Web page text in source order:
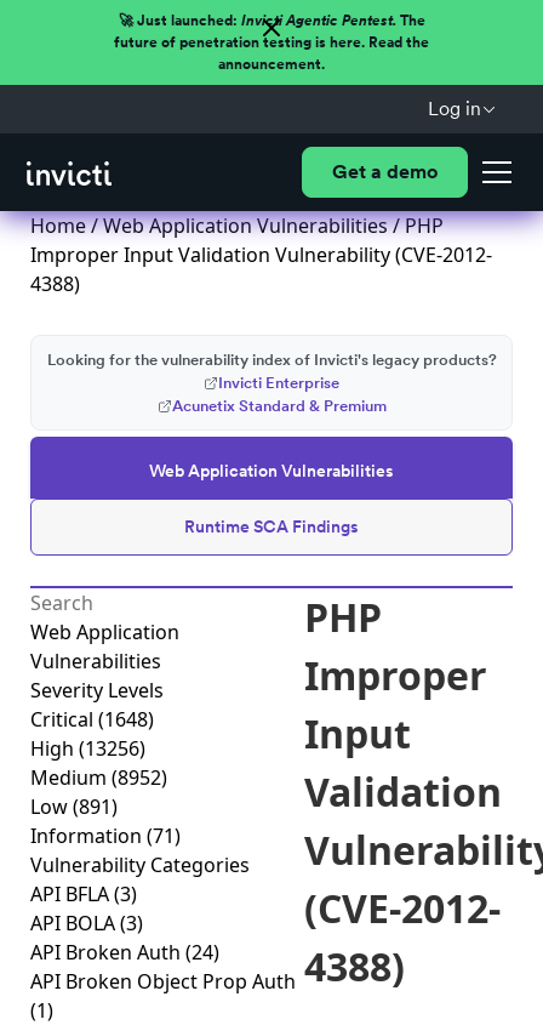
🚀 Just launched: Invicti Agentic Pentest.The
future of penetration testing is here. Read the
announcement.
Log in
Get a demo
Home/Web Application Vulnerabilities/ PHP
Improper Input Validation Vulnerability (CVE-2012-
4388)
Web Application Vulnerabilities
Runtime SCA Findings
Looking for the vulnerability index of Invicti's legacy products?
Invicti Enterprise
Acunetix Standard & Premium
Web Application
Vulnerabilities
Severity Levels
Critical (1648)
High (13256)
Medium (8952)
Low(891)
Information (71)
Vulnerability Categories
API BFLA(3)
API BOLA(3)
API Broken Auth (24)
API Broken Object Prop Auth
(1)
PHP
Improper
Input
Validation
(CVE-2012-
4388)